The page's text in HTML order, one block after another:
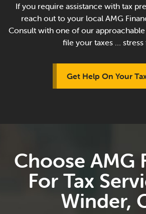
If you require assistance with tax
reach out to your local AMG
Consult with one of our
file your taxes … stress
Get Help On Your
Choose AMG
For Tax
Winder,